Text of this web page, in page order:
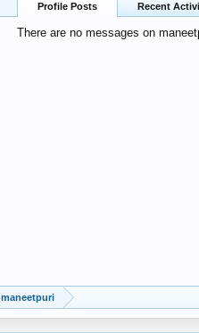
Profile Posts Recent
There are no messages on
maneetpuri